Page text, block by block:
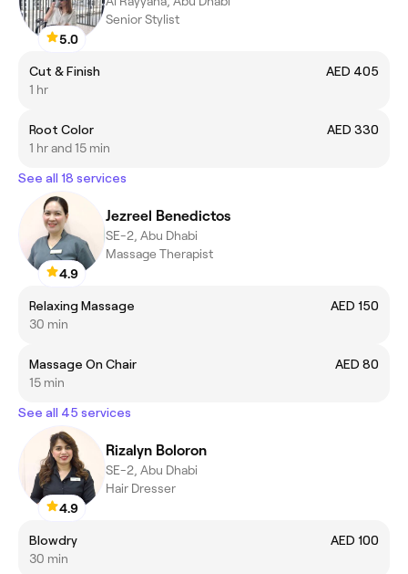
5.0
Senior Stylist
Cut & Finish
AED 405
1 hr
Root Color
AED 330
1 hr and 15 min
See all 18 services
4.9
Jezreel Benedictos
SE-2, Abu Dhabi
Massage Therapist
Relaxing Massage
AED 150
30 min
Massage On Chair
AED 80
15 min
See all 45 services
4.9
Rizalyn Boloron
SE-2, Abu Dhabi
Hair Dresser
Blowdry
AED 100
30 min